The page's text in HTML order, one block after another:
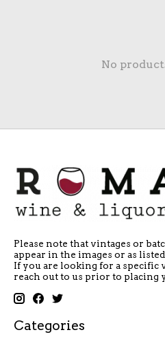
No
Please note that vintages or
appear in the images or as
If you are looking for a specific
reach out to us prior to placing
Categories